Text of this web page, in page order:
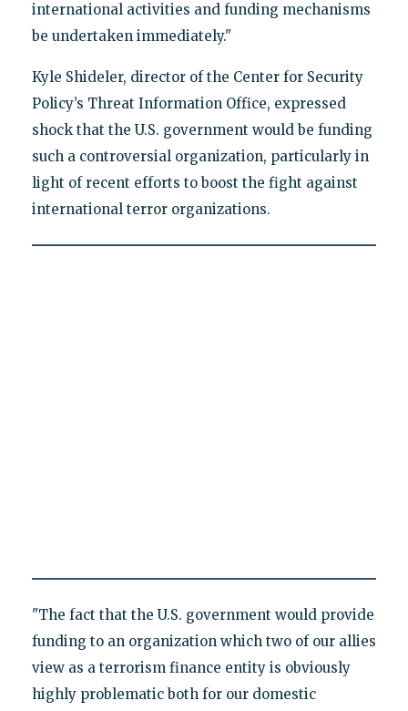
international activities and funding mechanisms
be undertaken immediately."
Kyle Shideler, director of the Center for Security
Policy’s Threat Information Office, expressed
shock that the U.S. government would be funding
such a controversial organization, particularly in
light of recent efforts to boost the fight against
international terror organizations.
"The fact that the U.S. government would provide
funding to an organization which two of our allies
view as a terrorism finance entity is obviously
highly problematic both for our domestic